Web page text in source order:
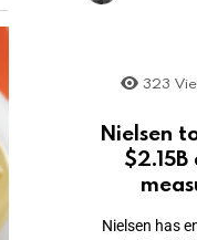
323
Nielsen
Nielsen has